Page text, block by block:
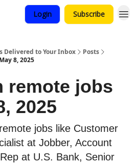
Login Subscribe
Delivered to Your Inbox
Posts
8, 2025
remote jobs
2025
jobs like Customer
at Jobber, Account
at U.S. Bank, Senior